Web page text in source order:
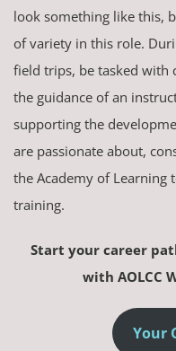
look something like this,
of variety in this role.
field trips, be tasked with
the guidance of an
supporting the
are passionate about,
the Academy of Learning
training.
Start your career
with AOLCC
Your